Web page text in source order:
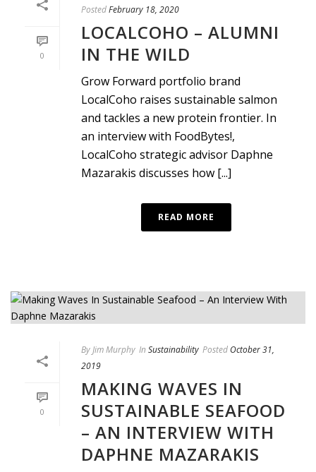
0
PostedFebruary 18, 2020
LOCALCOHO – ALUMNI
IN THE WILD
Grow Forward portfolio brand
LocalCoho raises sustainable salmon
and tackles a new protein frontier. In
an interview with FoodBytes!,
LocalCoho strategic advisor Daphne
Mazarakis discusses how [...]
READ MORE
0
ByJim Murphy In Sustainability Posted October 31,
2019
MAKING WAVES IN
SUSTAINABLE SEAFOOD
– AN INTERVIEW WITH
DAPHNE MAZARAKIS